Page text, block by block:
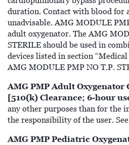
duration. Contact with blood for
unadvisable. AMG MODULE
adult oxygenator. The AMG
STERILE should be used in
devices listed in section
AMG MODULE PMP NO T.P.
AMG PMP Adult
[510(k) Clearance; 6-hour
any other purposes than for the
the responsibility of the user.
AMG PMP Pediatric